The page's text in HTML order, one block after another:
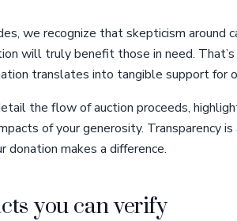
we recognize that skepticism around
will truly benefit those in need.
translates into tangible support for
the flow of auction proceeds,
of your generosity. Transparency
donation makes a difference.
you can verify